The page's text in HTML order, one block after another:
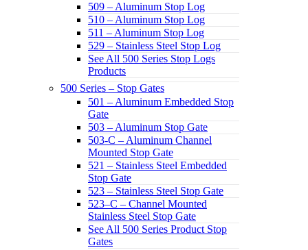
509 – Aluminum Stop Log
510 – Aluminum Stop Log
511 – Aluminum Stop Log
529 – Stainless Steel Stop Log
See All 500 Series Stop Logs
Products
500 Series – Stop Gates
501 – Aluminum Embedded Stop
Gate
503 – Aluminum Stop Gate
503-C – Aluminum Channel
Mounted Stop Gate
521 – Stainless Steel Embedded
Stop Gate
523 – Stainless Steel Stop Gate
523–C – Channel Mounted
Stainless Steel Stop Gate
See All 500 Series Product Stop
Gates